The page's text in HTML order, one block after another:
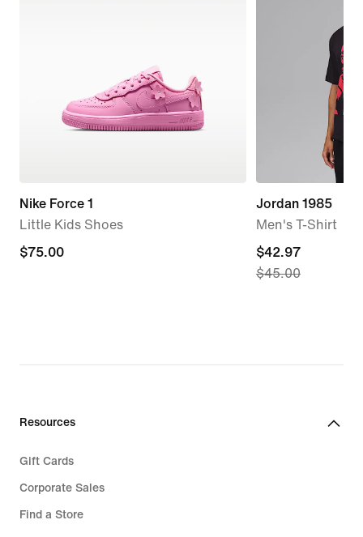
Nike Force 1
Little Kids Shoes
$75.00
$75.00
Jordan 1985
Men's T-Shirt
current
price
$45.00
$42.97
$45.00
Resources
Gift Cards
Corporate Sales
Find a Store